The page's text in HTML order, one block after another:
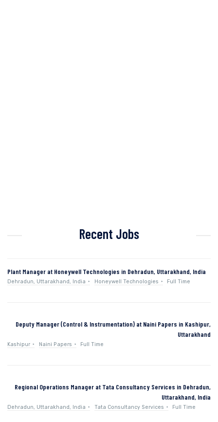
Recent Jobs
Plant Manager at Honeywell Technologies in Dehradun, Uttarakhand, India
Dehradun, Uttarakhand, India Honeywell Technologies Full Time
Deputy Manager (Control & Instrumentation) at Naini Papers in Kashipur,
Uttarakhand
Kashipur Naini Papers Full Time
Regional Operations Manager at Tata Consultancy Services in Dehradun,
Uttarakhand, India
Dehradun, Uttarakhand, India Tata Consultancy Services Full Time